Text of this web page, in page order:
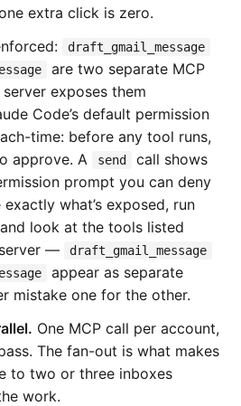
extra click is zero.
draft_gmail_message
are two separate MCP
exposes them
Code’s default permission
time: before any tool runs,
approve. A
send
call shows
prompt you can deny
what’s exposed, run
and look at the tools listed
—
draft_gmail_message
appear as separate
mistake one for the other.
One MCP call per account,
The fan-out is what makes
to two or three inboxes
work.